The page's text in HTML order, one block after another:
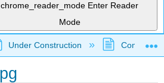
chrome_reader_mode Enter Reader
Mode
global hierarchy
Under Construction